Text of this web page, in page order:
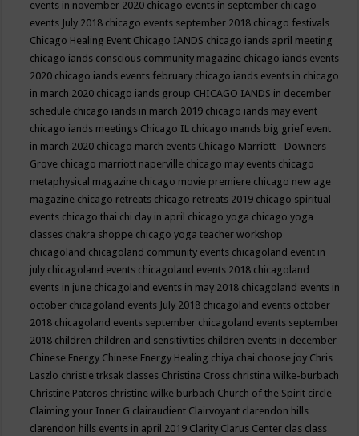
events in november 2020 chicago events in september chicago
events July 2018 chicago events september 2018 chicago festivals
Chicago Healing Event Chicago IANDS chicago iands april meeting
chicago iands conscious community magazine chicago iands events
2020 chicago iands events february chicago iands events in chicago
in march 2020 chicago iands group CHICAGO IANDS in december
schedule chicago iands in march 2019 chicago iands may event
chicago iands meetings Chicago IL chicago mands big grief event
in march 2020 chicago march events Chicago Marriott - Downers
Grove chicago marriott naperville chicago may events chicago
metaphysical magazine chicago movie premiere chicago new age
magazine chicago retreats chicago retreats 2019 chicago spiritual
events chicago thai chi day in april chicago yoga chicago yoga
classes chakra shoppe chicago yoga teacher workshop
chicagoland chicagoland community events chicagoland event in
july chicagoland events chicagoland events 2018 chicagoland
events in june chicagoland events in may 2018 chicagoland events in
october chicagoland events July 2018 chicagoland events october
2018 chicagoland events september chicagoland events september
2018 children children and sensitivities children events in december
Chinese Energy Chinese Energy Healing chiya chai choose joy Chris
Laszlo christie trksak classes Christina Cross christina wilke-burbach
Christine Pateros christine wilke burbach Church of the Spirit circle
Claiming your Inner G clairaudient Clairvoyant clarendon hills
clarendon hills events in april 2019 Clarity Clarus Center clas class